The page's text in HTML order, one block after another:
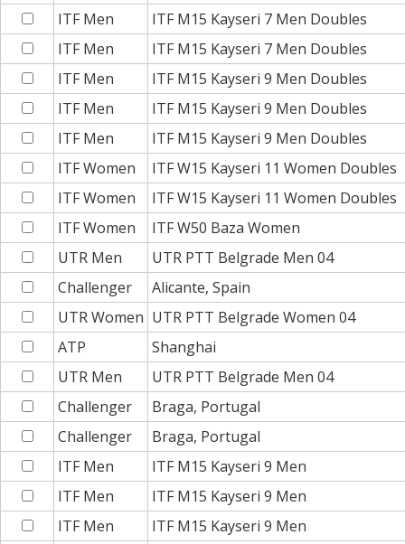
ITF Men
ITF M15 Kayseri 7 Men Doubles
ITF Men
ITF M15 Kayseri 7 Men Doubles
ITF Men
ITF M15 Kayseri 9 Men Doubles
ITF Men
ITF M15 Kayseri 9 Men Doubles
ITF Men
ITF M15 Kayseri 9 Men Doubles
ITF Women
ITF W15 Kayseri 11 Women Doubles
ITF Women
ITF W15 Kayseri 11 Women Doubles
ITF Women
ITF W50 Baza Women
UTR Men
UTR PTT Belgrade Men 04
Challenger
Alicante, Spain
UTR Women UTR PTT Belgrade Women 04
ATP
Shanghai
UTR Men
UTR PTT Belgrade Men 04
Challenger
Braga, Portugal
Challenger
Braga, Portugal
ITF Men
ITF M15 Kayseri 9 Men
ITF Men
ITF M15 Kayseri 9 Men
ITF Men
ITF M15 Kayseri 9 Men